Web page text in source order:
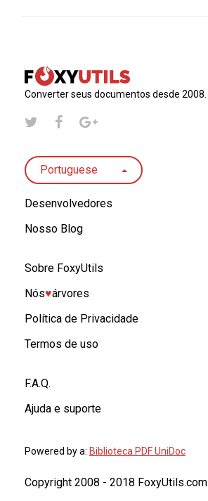
Converter seus documentos desde 2008.
Portuguese
Desenvolvedores
Nosso Blog
Sobre FoxyUtils
Nós♥︎árvores
Política de Privacidade
Termos de uso
F.A.Q.
Ajuda e suporte
Powered by a: Biblioteca PDF UniDoc
Copyright 2008 - 2018 FoxyUtils.com